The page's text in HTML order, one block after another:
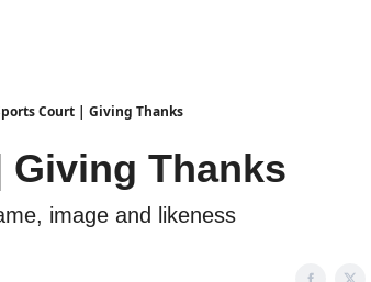
Court | Giving Thanks
Thanks
image and likeness